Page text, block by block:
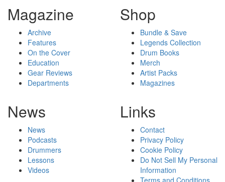
Magazine
Archive
Features
On the Cover
Education
Gear Reviews
Departments
Shop
Bundle & Save
Legends Collection
Drum Books
Merch
Artist Packs
Magazines
News
News
Podcasts
Drummers
Lessons
Videos
Links
Contact
Privacy Policy
Cookie Policy
Do Not Sell My Personal
Information
Terms and Conditions